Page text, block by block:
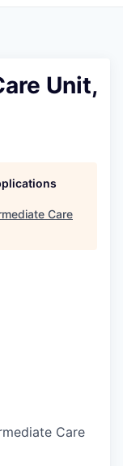
Unit,
Care
Care